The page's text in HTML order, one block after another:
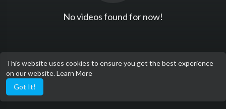
This website uses cookies to ensure you get the best experience
on our website.Learn More
Got It!
No videos found for now!